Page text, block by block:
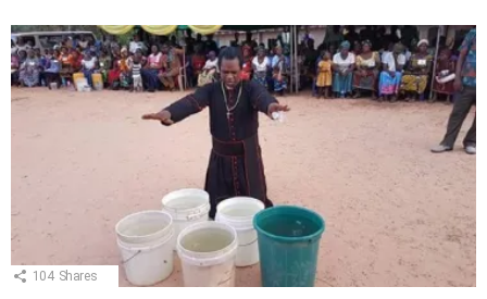
104 Shares